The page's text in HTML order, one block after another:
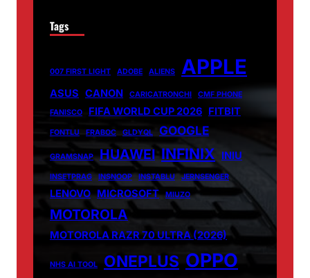
Tags
007 FIRST LIGHT ADOBE ALIENS APPLE
ASUS CANON CARICATRONCHI
CMF PHONE
FANISCO
FIFA WORLD CUP 2026 FITBIT
FONTLU FRABOC GLDYQL GOOGLE
GRAMSNAP HUAWEI INFINIX INIU
INSETPRAG INSNOOP INSTABLU JERNSENGER
LENOVO MICROSOFT MIUZO
MOTOROLA
MOTOROLA RAZR 70 ULTRA (2026)
NHS AI TOOL ONEPLUS OPPO